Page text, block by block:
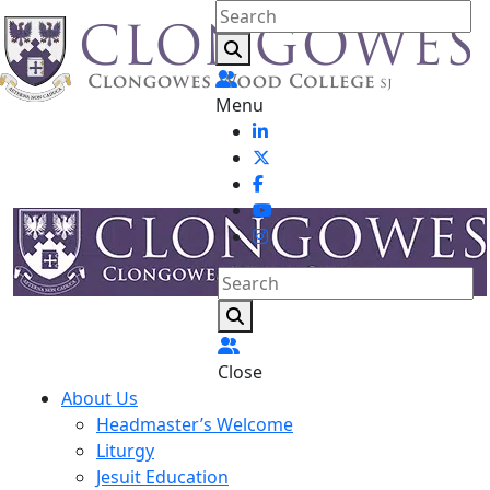
Menu
Close
About Us
Headmaster’s Welcome
Liturgy
Jesuit Education